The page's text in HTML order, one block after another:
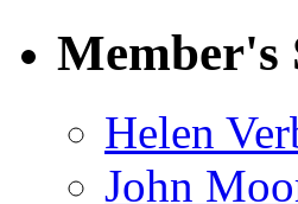
Member's
Helen
John